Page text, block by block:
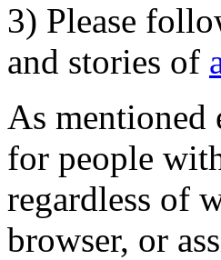
3) Please
and stories of
As mentioned
for people
regardless of
browser, or